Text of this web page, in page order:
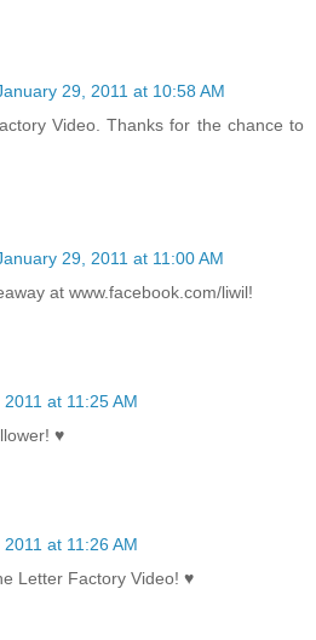
29, 2011 at 10:58 AM
Video. Thanks for the chance to
29, 2011 at 11:00 AM
at www.facebook.com/liwil!
at 11:25 AM
♥
at 11:26 AM
Letter Factory Video! ♥